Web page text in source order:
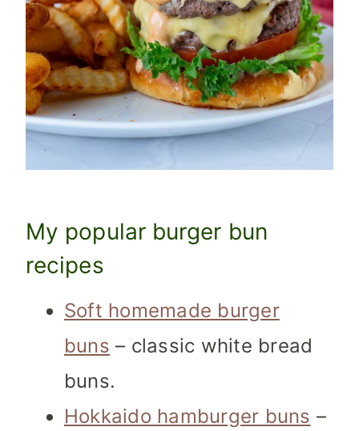
My popular burger bun
recipes
Soft homemade burger
buns – classic white bread
buns.
Hokkaido hamburger buns –